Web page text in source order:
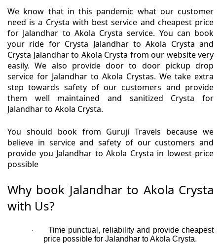
We know that in this pandemic what our customer
need is a Crysta with best service and cheapest price
for Jalandhar to Akola Crysta service. You can book
your ride for Crysta Jalandhar to Akola Crysta and
Crysta Jalandhar to Akola Crysta from our website very
easily. We also provide door to door pickup drop
service for Jalandhar to Akola Crystas. We take extra
step towards safety of our customers and provide
them well maintained and sanitized Crysta for
Jalandhar to Akola Crysta.
You should book from Guruji Travels because we
believe in service and safety of our customers and
provide you Jalandhar to Akola Crysta in lowest price
possible
Why book Jalandhar to Akola Crysta
with Us?
·
Time punctual, reliability and provide cheapest
price possible for Jalandhar to Akola Crysta.